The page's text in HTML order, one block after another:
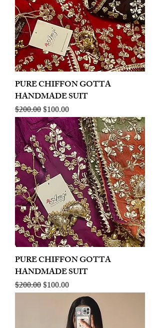
PURE CHIFFON GOTTA
HANDMADE SUIT
Regular Price
$200.00Sale Price
$100.00
PURE CHIFFON GOTTA
HANDMADE SUIT
Regular Price
$200.00Sale Price
$100.00